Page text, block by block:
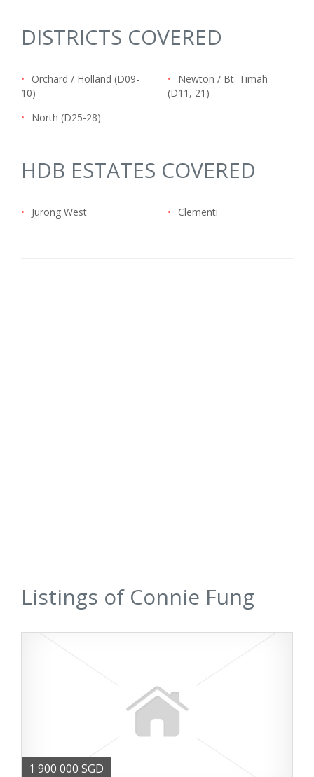
DISTRICTS COVERED
•
Orchard / Holland (D09-
10)
•
Newton / Bt. Timah
(D11, 21)
•
North (D25-28)
HDB ESTATES COVERED
• Jurong West • Clementi
Listings of Connie Fung
1 900 000 SGD